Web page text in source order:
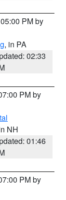
PM by
, in PA
02:33
PM by
NH
01:46
PM by